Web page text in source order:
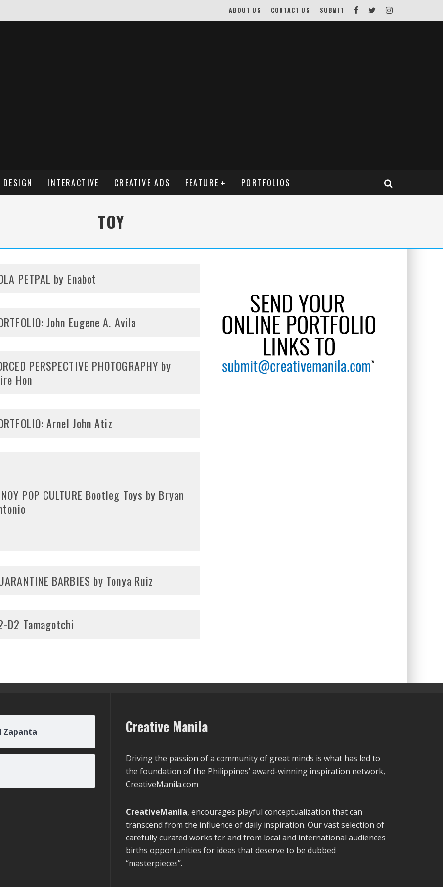
ABOUT US CONTACT US SUBMIT
DESIGN INTERACTIVE CREATIVE ADS FEATURE PORTFOLIOS
TOY
PETPAL by Enabot
John Eugene A. Avila
PERSPECTIVE PHOTOGRAPHY by
Hon
Arnel John Atiz
POP CULTURE Bootleg Toys by Bryan
BARBIES by Tonya Ruiz
D2 Tamagotchi
Zapanta Creative Manila
Driving the passion of a community of great minds is what has led to
the foundation of the Philippines’ award-winning inspiration network,
CreativeManila.com
CreativeManila, encourages playful conceptualization that can
transcend from the influence of daily inspiration. Our vast selection of
carefully curated works for and from local and international audiences
births opportunities for ideas that deserve to be dubbed
“masterpieces”.